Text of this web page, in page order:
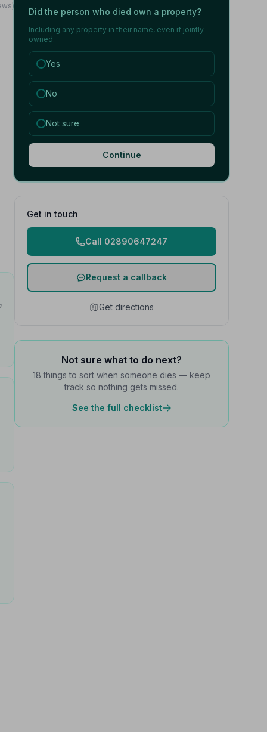
Did the person who died own a property?
Including any property in their name, even if jointly
owned.
Yes
No
Not sure
Continue
Get in touch
Call 02890647247
Request a callback
Get directions
Not sure what to do next?
18 things to sort when someone dies — keep
track so nothing gets missed.
See the full checklist